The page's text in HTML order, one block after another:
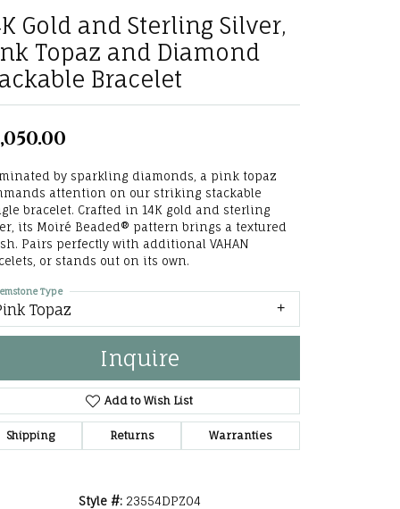
Jewelry
Right
Gold and Sterling Silver,
Topaz and Diamond
Bracelet
by sparkling diamonds, a pink topaz
attention on our striking stackable
bracelet. Crafted in 14K gold and sterling
its Moiré Beaded® pattern brings a textured
Pairs perfectly with additional VAHAN
or stands out on its own.
Topaz
Type
Inquire
Add to Wish List
Shipping Returns Warranties
Style #: 23554DPZ04